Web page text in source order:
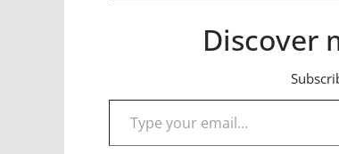
Discover
Type your email…